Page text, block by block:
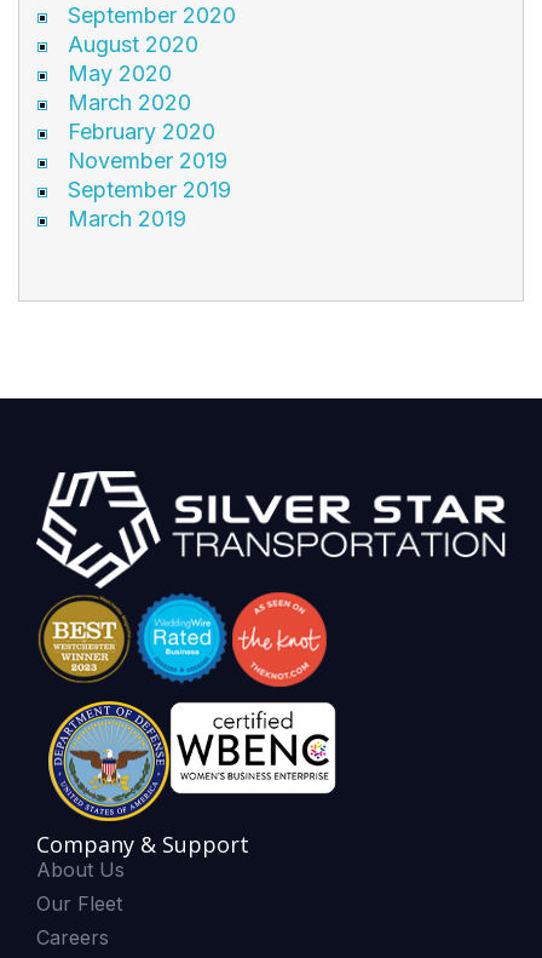
September 2020
August 2020
May 2020
March 2020
February 2020
November 2019
September 2019
March 2019
Company & Support
About Us
Our Fleet
Careers